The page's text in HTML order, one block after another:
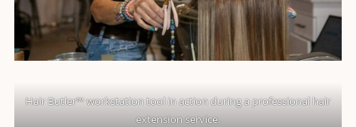
Hair Butler™ workstation tool in action during a professional hair
extension service.